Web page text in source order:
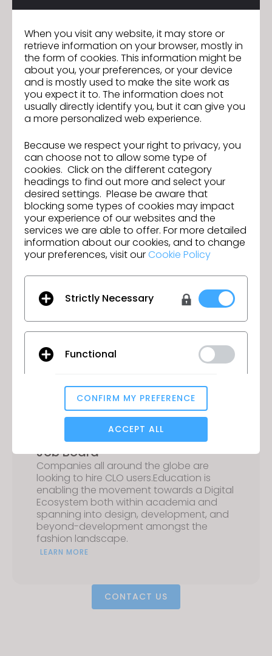
High schools
Universities
Colleges
Private educational institutions
Beyond Academia
Pipeline into the real world
Students with knowledge of CLO now
have access to major companies,
Forward-Thinking
Students have the ability to learn about
prior to entering the workforce.
Job Board
Companies all around the globe are
looking to hire CLO users.Education is
enabling the movement towards a Digital
Ecosystem both within academia and
spanning into design, development, and
beyond-development amongst the
fashion landscape.
LEARN MORE
CONTACT US
When you visit any website, it may store or
retrieve information on your browser, mostly in
the form of cookies. This information might be
about you, your preferences, or your device
and is mostly used to make the site work as
you expect it to. The information does not
usually directly identify you, but it can give you
a more personalized web experience.
Because we respect your right to privacy, you
can choose not to allow some type of
cookies. Click on the different category
headings to find out more and select your
desired settings. Please be aware that
blocking some types of cookies may impact
your experience of our websites and the
services we are able to offer. For more detailed
information about our cookies, and to change
your preferences, visit ourCookie Policy
Strictly Necessary
Functional
Analytical / Performance
Targeting
If you reject all, some features might not function
properly.Reject All
CONFIRM MY PREFERENCE
ACCEPT ALL